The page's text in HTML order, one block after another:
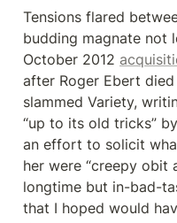
Tensions flared
budding magnate not
October 2012
after Roger Ebert
slammed Variety,
“up to its old tricks”
an effort to solicit
her were “creepy obit
longtime but in-bad-
that I hoped would